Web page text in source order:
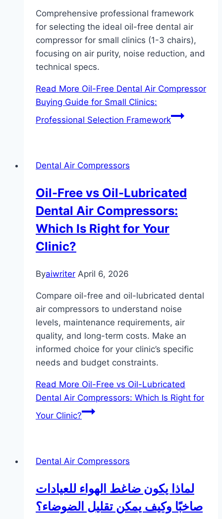
Comprehensive professional framework
for selecting the ideal oil-free dental air
compressor for small clinics (1-3 chairs),
focusing on air purity, noise reduction, and
technical specs.
Read More Oil-Free Dental Air Compressor
Buying Guide for Small Clinics:
Professional Selection Framework
Dental Air Compressors
Oil-Free vs Oil-Lubricated
Dental Air Compressors:
Which Is Right for Your
Clinic?
Byaiwriter April 6, 2026
Compare oil-free and oil-lubricated dental
air compressors to understand noise
levels, maintenance requirements, air
quality, and long-term costs. Make an
informed choice for your clinic’s specific
needs and budget constraints.
Read More Oil-Free vs Oil-Lubricated
Dental Air Compressors: Which Is Right for
Your Clinic?
Dental Air Compressors
لماذا يكون ضاغط الهواء للعيادات
صاخبًا وكيف يمكن تقليل الضوضاء؟